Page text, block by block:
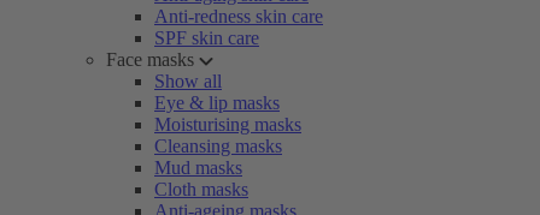
Anti-redness skin care
SPF skin care
Face masks
Show all
Eye & lip masks
Moisturising masks
Cleansing masks
Mud masks
Cloth masks
Anti-ageing masks